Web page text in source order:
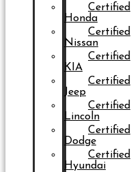
Certified
Honda
Certified
Nissan
Certified
KIA
Certified
Jeep
Certified
Lincoln
Certified
Dodge
Certified
Hyundai